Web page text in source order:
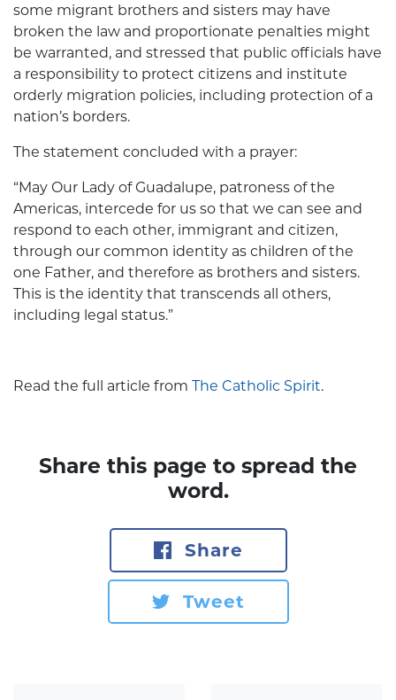
some migrant brothers and sisters may have
broken the law and proportionate penalties might
be warranted, and stressed that public officials have
a responsibility to protect citizens and institute
orderly migration policies, including protection of a
nation’s borders.
The statement concluded with a prayer:
“May Our Lady of Guadalupe, patroness of the
Americas, intercede for us so that we can see and
respond to each other, immigrant and citizen,
through our common identity as children of the
one Father, and therefore as brothers and sisters.
This is the identity that transcends all others,
including legal status.”
Read the full article from The Catholic Spirit.
Share this page to spread the
word.
Share
Tweet